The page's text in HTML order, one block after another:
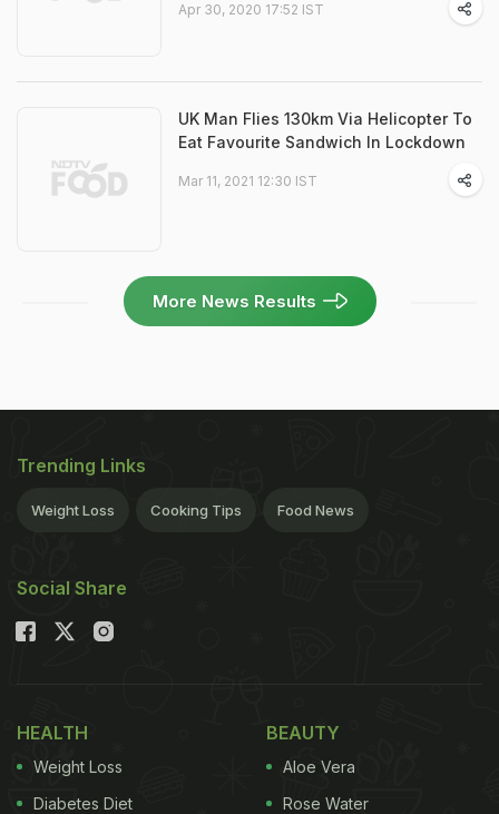
Apr 30, 2020 17:52 IST
UK Man Flies 130km Via Helicopter To
Eat Favourite Sandwich In Lockdown
Mar 11, 2021 12:30 IST
More News Results
Trending Links
Weight Loss Cooking Tips Food News
Social Share
HEALTH
Weight Loss
Diabetes Diet
BEAUTY
Aloe Vera
Rose Water